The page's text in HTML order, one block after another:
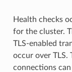
Health checks
for the cluster.
TLS-enabled
occur over TLS.
connections